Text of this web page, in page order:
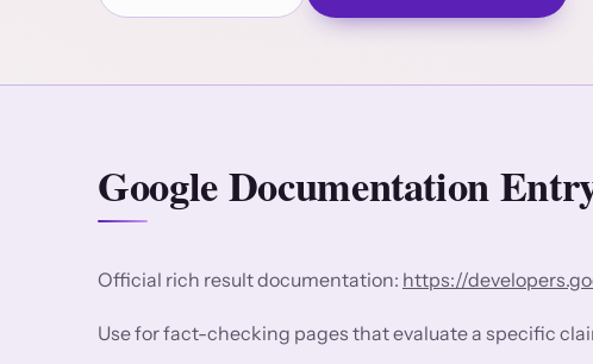
Google Documentation
Official rich result documentation: https://
Use for fact-checking pages that evaluate a specific